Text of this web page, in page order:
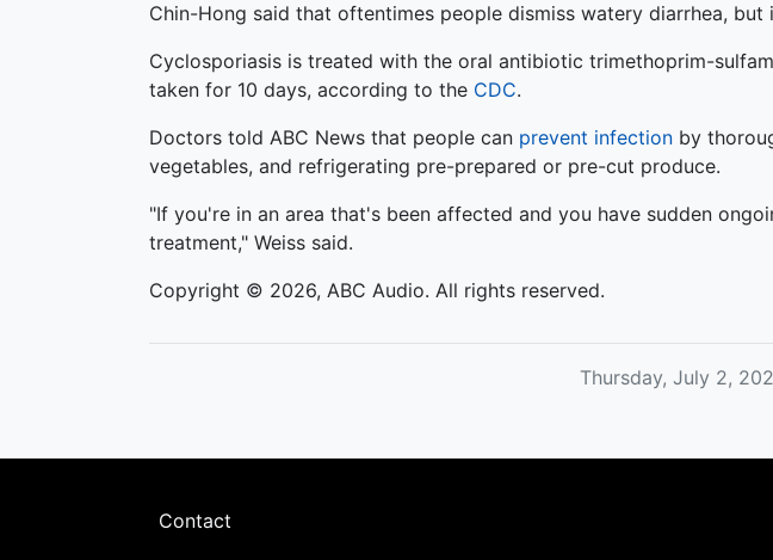
Chin-Hong said that oftentimes people dismiss watery diarrhea,
Cyclosporiasis is treated with the oral antibiotic trimethoprim-
taken for 10 days, according to the CDC.
Doctors told ABC News that people can prevent infection by
vegetables, and refrigerating pre-prepared or pre-cut produce.
"If you're in an area that's been affected and you have sudden
treatment," Weiss said.
Copyright © 2026, ABC Audio. All rights reserved.
Thursday, July 2,
Footer
Contact